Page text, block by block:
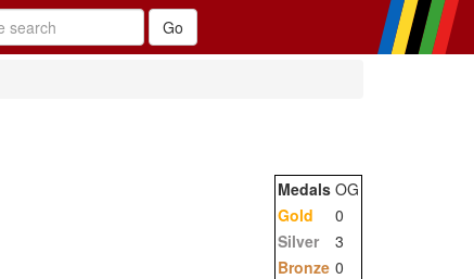
Medals OG
Gold
0
Silver
3
Bronze 0